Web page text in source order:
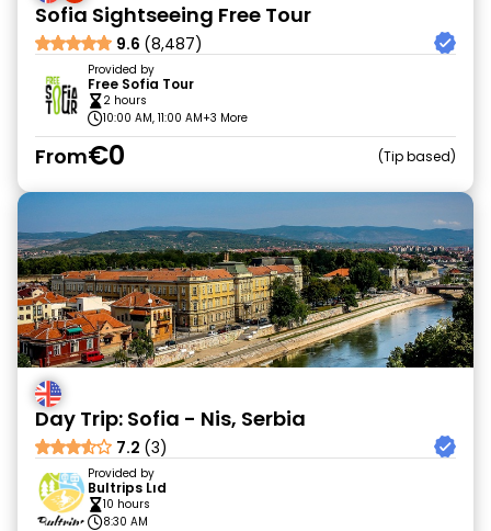
Sofia Sightseeing Free Tour
9.6 (8,487)
Provided by
Free Sofia Tour
2 hours
10:00 AM, 11:00 AM+3 More
From€0 Tip based
Day Trip: Sofia - Nis, Serbia
7.2 (3)
Provided by
Bultrips Lıd
10 hours
8:30 AM